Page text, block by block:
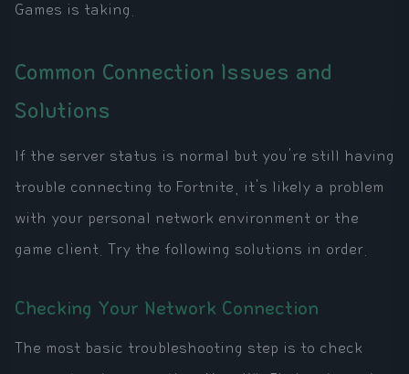
Games is taking.
Common Connection Issues and
Solutions
If the server status is normal but you're still having
trouble connecting to Fortnite, it's likely a problem
with your personal network environment or the
game client. Try the following solutions in order.
Checking Your Network Connection
The most basic troubleshooting step is to check